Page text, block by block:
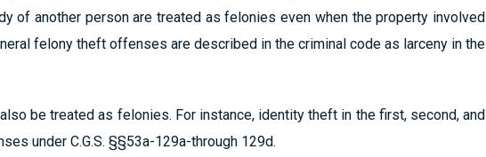
of another person are treated as felonies even when the property involved
felony theft offenses are described in the criminal code as larceny in the
be treated as felonies. For instance, identity theft in the first, second, and
under C.G.S. §§53a-129a-through 129d.